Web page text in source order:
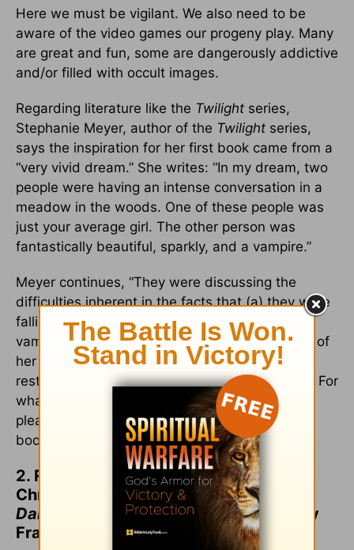
Here we must be vigilant. We also need to be
aware of the video games our progeny play. Many
are great and fun, some are dangerously addictive
and/or filled with occult images.
Regarding literature like the Twilight series,
Stephanie Meyer, author of the Twilight series,
says the inspiration for her first book came from a
“very vivid dream.” She writes: “In my dream, two
people were having an intense conversation in a
meadow in the woods. One of these people was
just your average girl. The other person was
fantastically beautiful, sparkly, and a vampire.”
Meyer continues, “They were discussing the
difficulties inherent in the facts that (a) they were
falling in love with each other while (b) the
vampire was particularly attracted to the scent of
her blood, and was having a difficult time
restraining himself from killing her immediately. For
what is essentially a transcript of my dream,
please see Chapter 13 ("Confessions") of the
book.”
2. Recommend your children read
Christian classics like This Present
Darkness
andPiercing the Darkness
by
Frank Peretti.